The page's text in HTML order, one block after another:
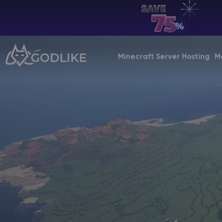
Minecraft Server Hosting
Billing Panel
Manage your servers & payments
VPS Panel
Manage VPS server
Manage affiliates